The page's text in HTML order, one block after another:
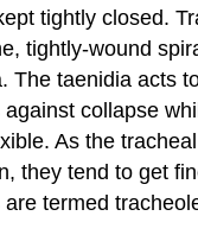
tightly closed.
tightly-wound
The taenidia acts
collapse
As the
they tend to get
termed